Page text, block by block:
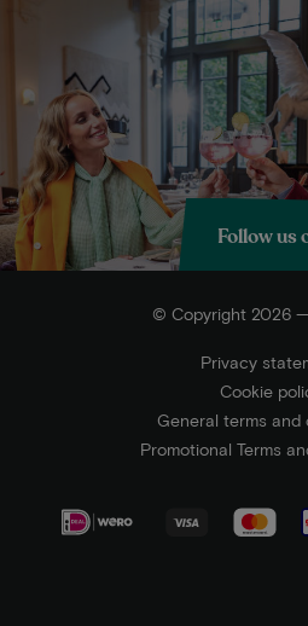
Follow us
© Copyright 2026
Privacy
Cookie
General terms and
Promotional Terms